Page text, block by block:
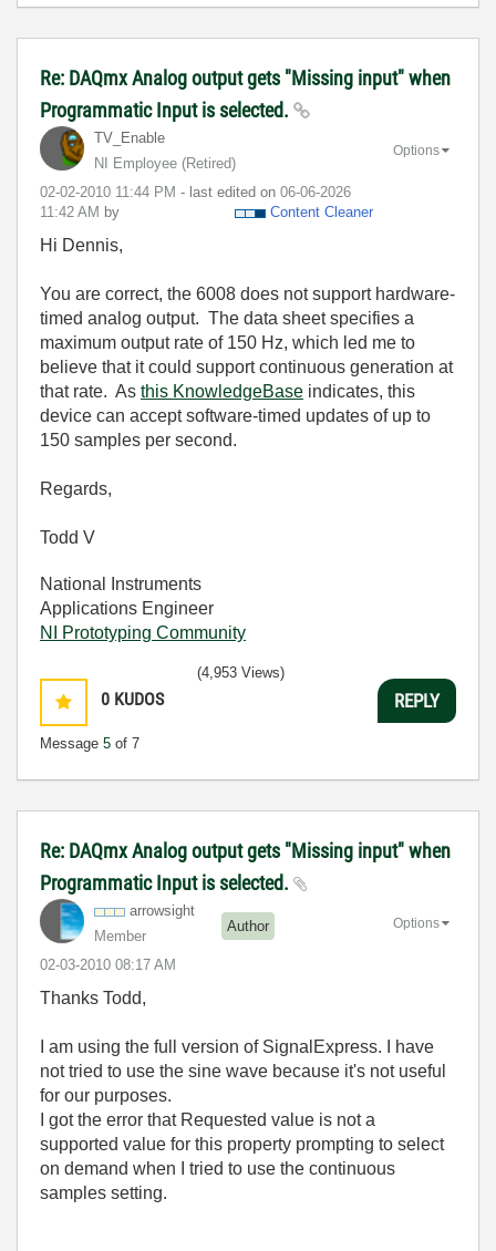
Re: DAQmx Analog output gets "Missing input" when
Programmatic Input is selected.
TV_Enable
NI Employee (retired)
‎02-02-2010 11:44 PM - last edited on ‎06-06-2026
11:42 AM by Content Cleaner
Options
Hi Dennis,
You are correct, the 6008 does not support hardware-
timed analog output. The data sheet specifies a
maximum output rate of 150 Hz, which led me to
believe that it could support continuous generation at
that rate. As this KnowledgeBase indicates, this
device can accept software-timed updates of up to
150 samples per second.
Regards,
Todd V
National Instruments
Applications Engineer
NI Prototyping Community
0 KUDOS
Message 5 of 7
(4,953 Views)
REPLY
Re: DAQmx Analog output gets "Missing input" when
Programmatic Input is selected.
arrowsight
Member
Author
‎02-03-2010 08:17 AM
Options
Thanks Todd,
I am using the full version of SignalExpress. I have
not tried to use the sine wave because it's not useful
for our purposes.
I got the error that Requested value is not a
supported value for this property prompting to select
on demand when I tried to use the continuous
samples setting.